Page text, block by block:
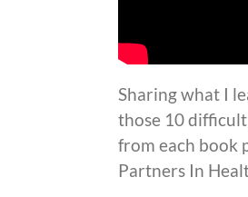
Sharing what I
those 10
from each book
Partners In